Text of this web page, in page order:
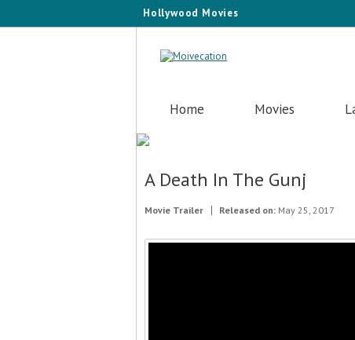
Hollywood Movies
Home Movies
A Death In The Gunj
Movie Trailer Released on: May 25, 2017